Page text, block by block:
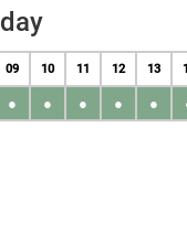
09 10 11 12 13
● ● ● ● ●